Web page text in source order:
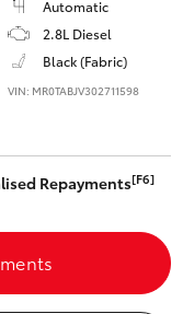
Option
Automatic
2.8L Diesel
Black (Fabric)
VIN: MR0TABJV302711598
Repayments[F6]